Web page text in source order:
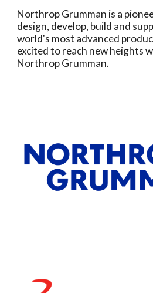
Northrop Grumman is a
design, develop, build and
world's most advanced
excited to reach new heights
Northrop Grumman.